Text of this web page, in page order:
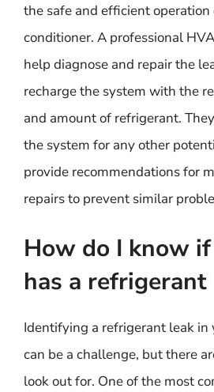
the safe and efficient operation
conditioner. A professional
help diagnose and repair the
recharge the system with the
and amount of refrigerant.
the system for any other
provide recommendations for
repairs to prevent similar
How do I know
has a refrigerant
Identifying a refrigerant leak in
can be a challenge, but there
look out for. One of the most